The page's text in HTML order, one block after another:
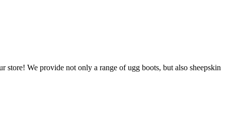
We provide not only a range of ugg boots, but also sheepskin